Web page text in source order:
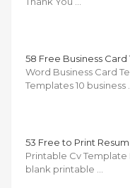
58 Free Business
Word Business Card
Templates 10 business …
53 Free to Print
Printable Cv Template
blank printable …